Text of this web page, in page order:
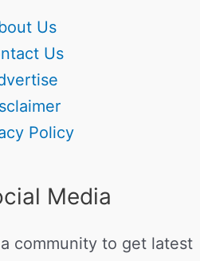
Us
Us
Policy
Media
community to get latest